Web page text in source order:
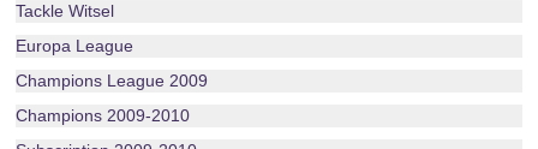
Tackle Witsel
Europa League
Champions League 2009
Champions 2009-2010